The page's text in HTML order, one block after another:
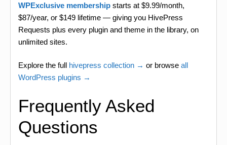
WPExclusive membership starts at $9.99/month,
$87/year, or $149 lifetime — giving you HivePress
Requests plus every plugin and theme in the library, on
unlimited sites.
Explore the full hivepress collection → or browse all
WordPress plugins →
Frequently Asked
Questions